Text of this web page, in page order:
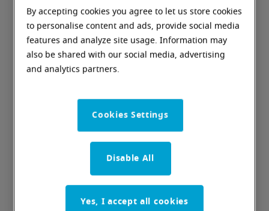
By accepting cookies you agree to let us store cookies
to personalise content and ads, provide social media
features and analyze site usage. Information may
also be shared with our social media, advertising
and analytics partners.
Cookies Settings
Disable All
Yes, I accept all cookies